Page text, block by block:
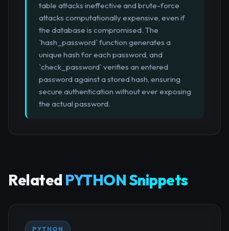
table attacks ineffective and brute-force
attacks computationally expensive, even if
the database is compromised. The
`hash_password` function generates a
unique hash for each password, and
`check_password` verifies an entered
password against a stored hash, ensuring
secure authentication without ever exposing
the actual password.
Related PYTHON Snippets
PYTHON